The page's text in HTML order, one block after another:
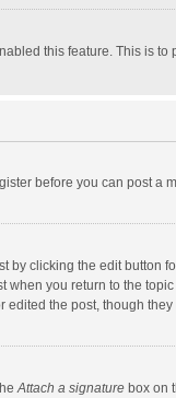
this feature. This is
before you can post
clicking the edit button
you return to the
the post, though
Attach a signature box on